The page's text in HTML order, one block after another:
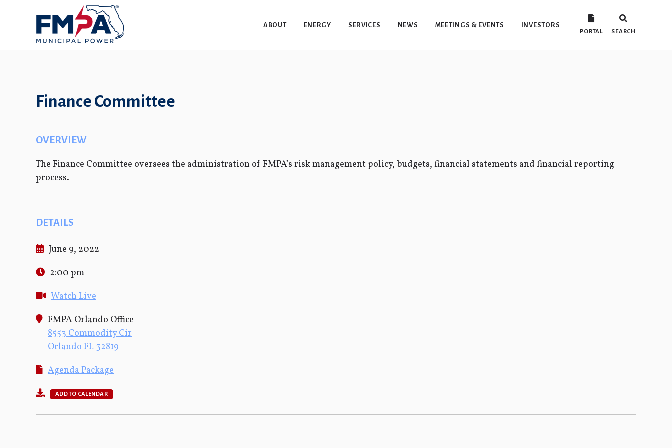
ABOUT ENERGY SERVICES NEWS MEETINGS & EVENTS INVESTORS
PORTAL SEARCH
Finance Committee
OVERVIEW
The Finance Committee oversees the administration of FMPA’s risk management policy, budgets, financial statements and financial reporting
process.
DETAILS
June 9, 2022
2:00 pm
Watch Live
FMPA Orlando Office
8553 Commodity Cir
Orlando FL 32819
Agenda Package
ADD TO CALENDAR